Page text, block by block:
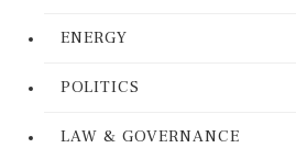
ENERGY
POLITICS
LAW & GOVERNANCE